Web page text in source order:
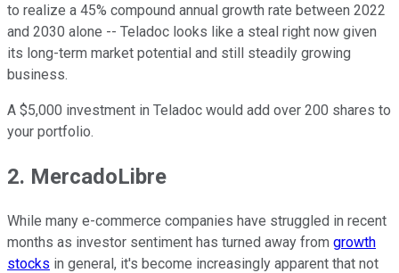
to realize a 45% compound annual growth rate between 2022
and 2030 alone -- Teladoc looks like a steal right now given
its long-term market potential and still steadily growing
business.
A $5,000 investment in Teladoc would add over 200 shares to
your portfolio.
2. MercadoLibre
While many e-commerce companies have struggled in recent
months as investor sentiment has turned away from growth
stocks in general, it's become increasingly apparent that not